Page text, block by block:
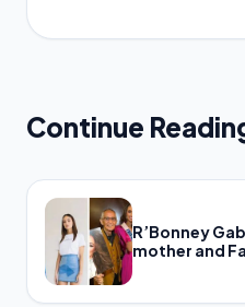
Continue
R’Bonney
mother and